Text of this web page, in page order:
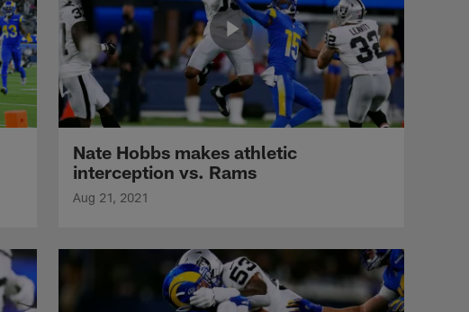
Nate Hobbs makes athletic
interception vs. Rams
Aug 21, 2021